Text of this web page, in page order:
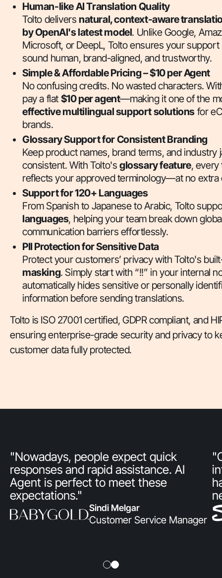
Human-like AI Translation Quality
Tolto delivers natural, context-aware
by OpenAI's latest model. Unlike Google,
Microsoft, or DeepL, Tolto ensures your
sound human, brand-aligned, and trustworthy.
Simple & Affordable Pricing – $10 per Agent
No confusing credits. No wasted characters.
pay a flat $10 per agent—making it one of the
effective multilingual support solutions for
brands.
Glossary Support for Consistent Branding
Keep product names, brand terms, and industry
consistent. With Tolto'sglossary feature, every
reflects your approved terminology—at no extra
Support for 120+ Languages
From Spanish to Japanese to Arabic, Tolto
languages, helping your team break down
communication barriers effortlessly.
PII Protection for Sensitive Data
Protect your customers’ privacy with Tolto's
masking. Simply start with “!!” in your internal
automatically hides sensitive or personally
information before sending translations.
Tolto is ISO 27001 certified, GDPR compliant, and
ensuring enterprise-grade security and privacy to
customer data fully protected.
"Nowadays, people expect quick
responses and rapid assistance. AI
Agent is perfect to meet these
expectations."
Sindi Melgar
Customer Service Manager